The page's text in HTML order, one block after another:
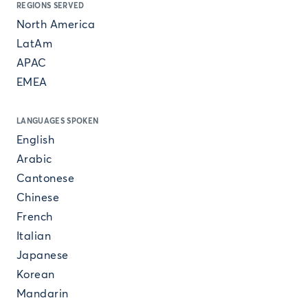
REGIONS SERVED
North America
LatAm
APAC
EMEA
LANGUAGES SPOKEN
English
Arabic
Cantonese
Chinese
French
Italian
Japanese
Korean
Mandarin